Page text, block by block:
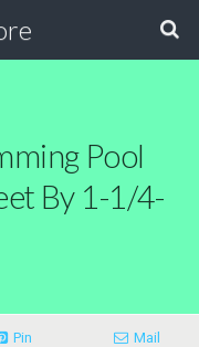
Pool
By 1-1/4-
Pin Mail